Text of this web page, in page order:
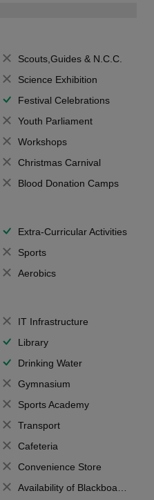
Scouts,Guides & N.C.C.
Science Exhibition
Festival Celebrations
Youth Parliament
Workshops
Christmas Carnival
Blood Donation Camps
Extra-Curricular Activities
Sports
Aerobics
IT Infrastructure
Library
Drinking Water
Gymnasium
Sports Academy
Transport
Cafeteria
Convenience Store
Availability of Blackboards